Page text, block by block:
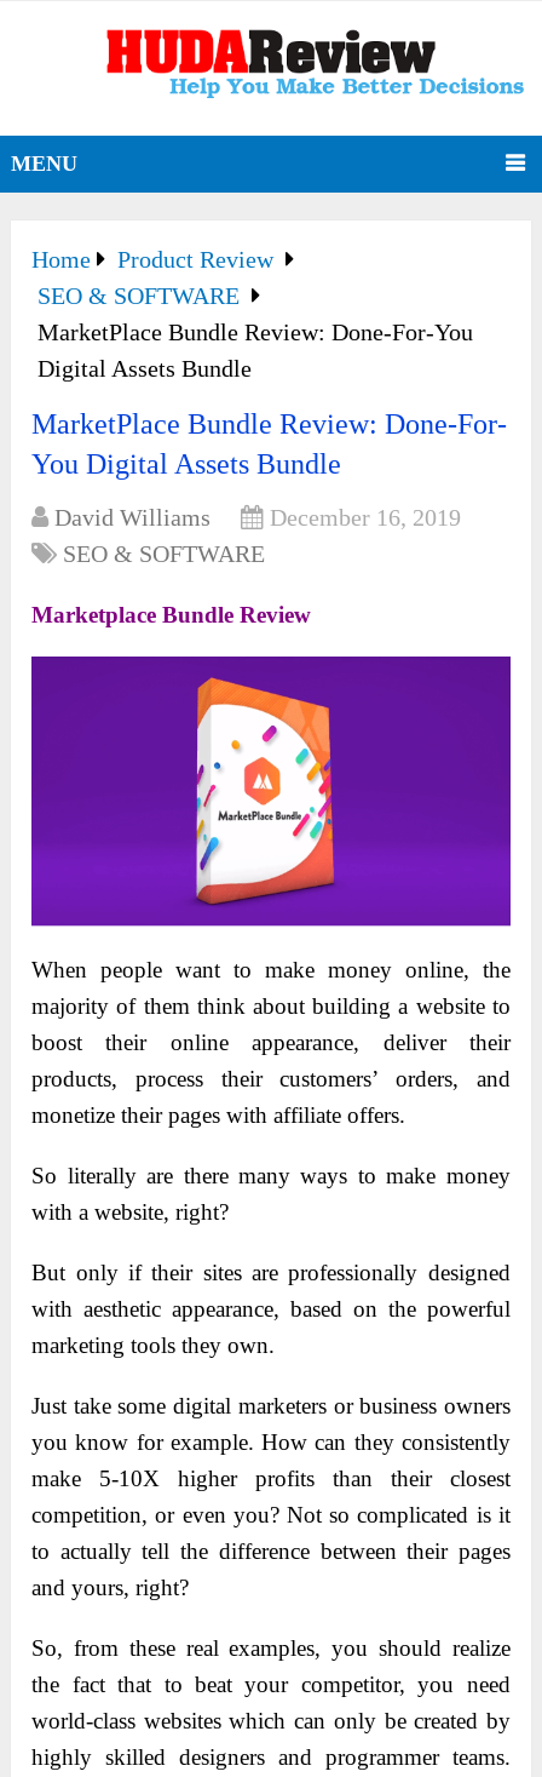
MENU
Home
Product Review
SEO & SOFTWARE
MarketPlace Bundle Review: Done-For-You
Digital Assets Bundle
MarketPlace Bundle Review: Done-For-
You Digital Assets Bundle
David Williams
December 16, 2019
SEO & SOFTWARE
Marketplace Bundle Review
When people want to make money online, the
majority of them think about building a website to
boost their online appearance, deliver their
products, process their customers’ orders, and
monetize their pages with affiliate offers.
So literally are there many ways to make money
with a website, right?
But only if their sites are professionally designed
with aesthetic appearance, based on the powerful
marketing tools they own.
Just take some digital marketers or business owners
you know for example. How can they consistently
make 5-10X higher profits than their closest
competition, or even you? Not so complicated is it
to actually tell the difference between their pages
and yours, right?
So, from these real examples, you should realize
the fact that to beat your competitor, you need
world-class websites which can only be created by
highly skilled designers and programmer teams.